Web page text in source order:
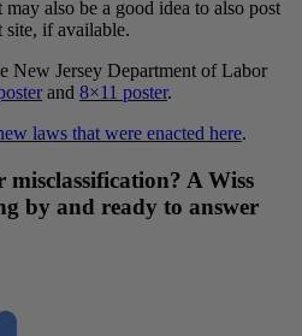
also be a good idea to also post
site, if available.
New Jersey Department of Labor
and 8×11 poster.
laws that were enacted here.
A Wiss
by and ready to answer